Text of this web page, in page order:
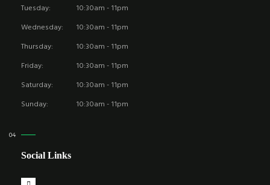
Tuesday:
10:30am - 11pm
Wednesday:
10:30am - 11pm
Thursday:
10:30am - 11pm
Friday:
10:30am - 11pm
Saturday:
10:30am - 11pm
Sunday:
10:30am - 11pm
Social Links